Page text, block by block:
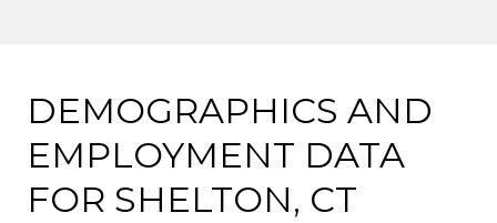
DEMOGRAPHICS AND
EMPLOYMENT DATA
FOR SHELTON, CT